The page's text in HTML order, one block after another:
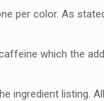
per color. As
which the
ingredient listing.